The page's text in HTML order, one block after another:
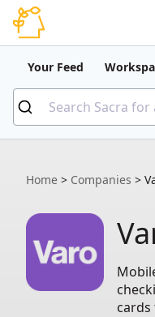
Your Feed
Home > Companies >